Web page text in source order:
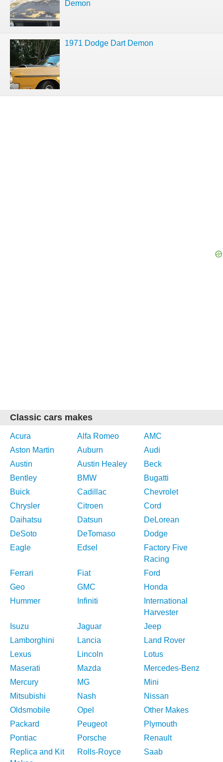
Demon
1971 Dodge Dart Demon
Classic cars makes
Acura Alfa Romeo
AMC
Aston Martin
Auburn
Audi
Austin
Austin Healey
Beck
Bentley
BMW
Bugatti
Buick
Cadillac
Chevrolet
Chrysler
Citroen
Cord
Daihatsu
Datsun
DeLorean
DeSoto
DeTomaso
Dodge
Eagle
Edsel
Factory Five
Racing
Ferrari
Fiat
Ford
Geo
GMC
Honda
Hummer
Infiniti
International
Harvester
Isuzu
Jaguar
Jeep
Lamborghini
Lancia
Land Rover
Lexus
Lincoln
Lotus
Maserati
Mazda
Mercedes-Benz
Mercury
MG
Mini
Mitsubishi
Nash
Nissan
Oldsmobile
Opel
Other Makes
Packard
Peugeot
Plymouth
Pontiac
Porsche
Renault
Replica and Kit
Rolls-Royce
Saab